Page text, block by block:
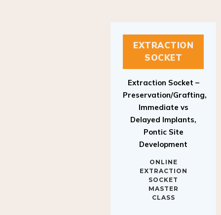
EXTRACTION
SOCKET
Preservation/Grafting,
Immediate vs
Delayed Implants,
Pontic Site
Development
EXTRACTION
SOCKET
MASTER
CLASS